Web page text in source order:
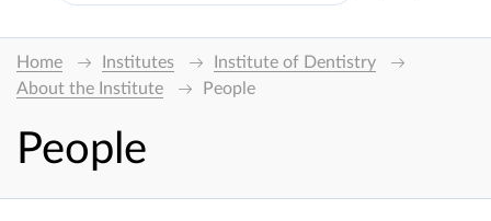
Home Institutes
Institute of Dentistry
About the Institute
People
People